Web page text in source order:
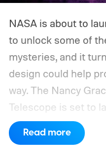
NASA is about to
to unlock some of
mysteries, and it
design could help
way.The Nancy
Telescope is set to
Space Center on
primary mission
Read more